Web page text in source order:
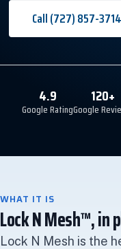
Call (727) 857-3714
4.9
Google Rating
120+
Google
WHAT IT IS
Lock N Mesh™, in
Lock N Mesh is the